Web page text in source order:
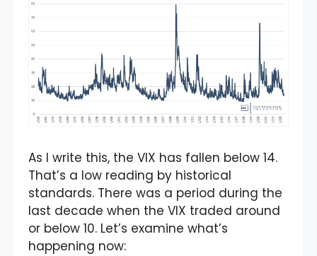
As I write this, the VIX has fallen below 14.
That’s a low reading by historical
standards. There was a period during the
last decade when the VIX traded around
or below 10. Let’s examine what’s
happening now: